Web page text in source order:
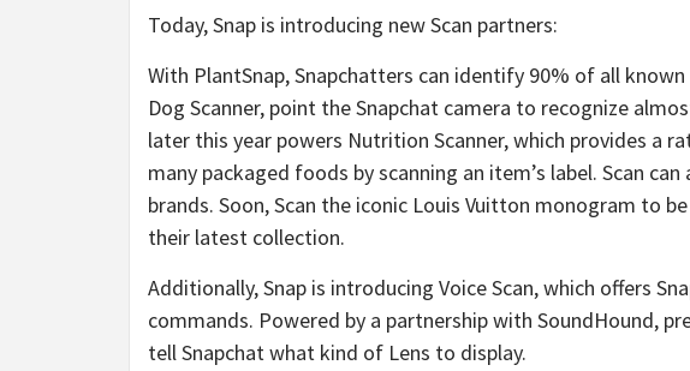
Today, Snap is introducing new Scan partners:
With PlantSnap, Snapchatters can identify 90% of all
Dog Scanner, point the Snapchat camera to recognize
later this year powers Nutrition Scanner, which provides a
many packaged foods by scanning an item’s label. Scan
brands. Soon, Scan the iconic Louis Vuitton monogram to
their latest collection.
Additionally, Snap is introducing Voice Scan, which offers
commands. Powered by a partnership with SoundHound,
tell Snapchat what kind of Lens to display.